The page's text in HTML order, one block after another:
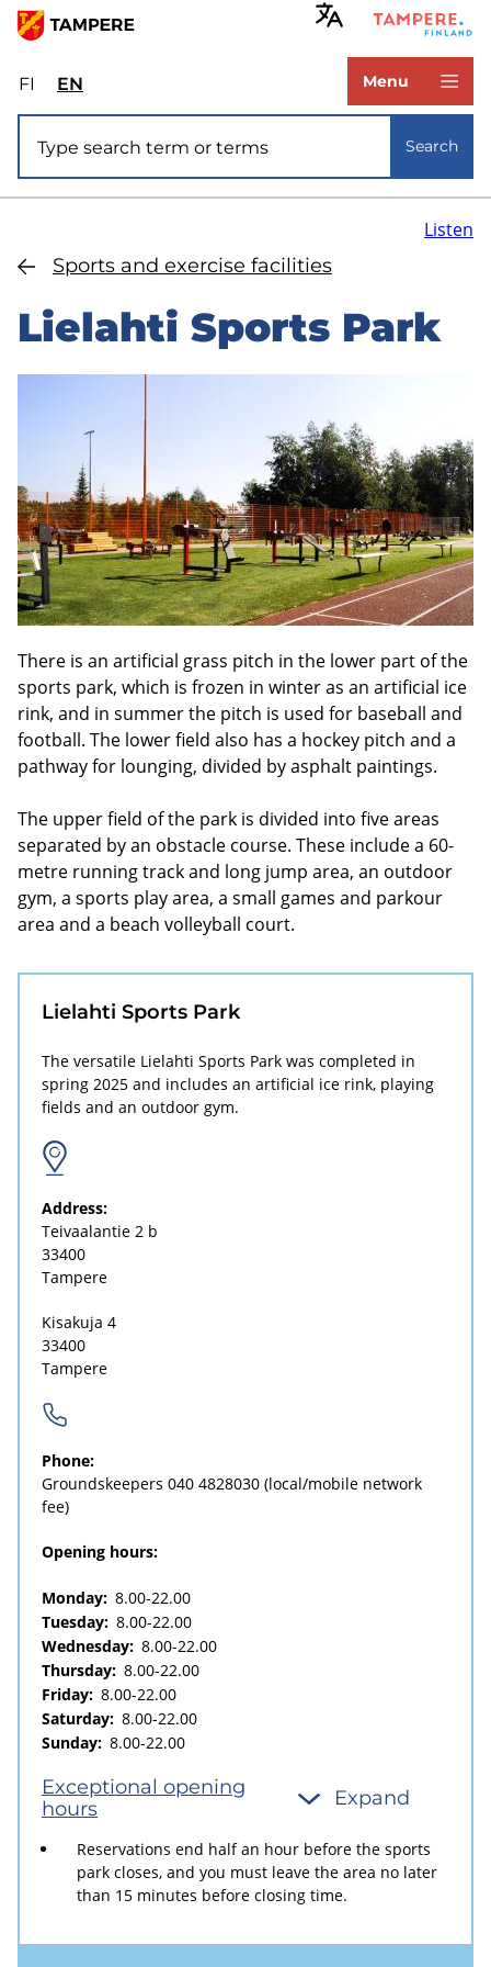
Skip
main
content
FIValitse
sivuston
kieli:
suomi
ENSelect
site
language:
Menu
Search
Sports and exercise facilities
Listen
Lielahti Sports Park
There is an artificial grass pitch in the lower part of the
sports park, which is frozen in winter as an artificial ice
rink, and in summer the pitch is used for baseball and
football. The lower field also has a hockey pitch and a
pathway for lounging, divided by asphalt paintings.
The upper field of the park is divided into five areas
separated by an obstacle course. These include a 60-
metre running track and long jump area, an outdoor
gym, a sports play area, a small games and parkour
area and a beach volleyball court.
Lielahti Sports Park
The versatile Lielahti Sports Park was completed in
spring 2025 and includes an artificial ice rink, playing
fields and an outdoor gym.
Address:
Teivaalantie 2 b
33400
Tampere
Kisakuja 4
33400
Tampere
Phone:
Groundskeepers 040 4828030 (local/mobile network
fee)
Opening hours:
Monday: 8.00-22.00
Tuesday: 8.00-22.00
Wednesday: 8.00-22.00
Thursday: 8.00-22.00
Friday: 8.00-22.00
Saturday: 8.00-22.00
Sunday: 8.00-22.00
Exceptional opening
hours
Expand
Reservations end half an hour before the sports
park closes, and you must leave the area no later
than 15 minutes before closing time.